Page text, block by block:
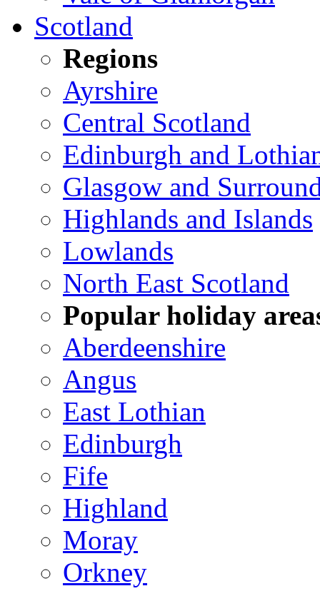
Scotland
Regions
Ayrshire
Central Scotland
Edinburgh and
Glasgow and
Highlands and Islands
Lowlands
North East Scotland
Popular holiday
Aberdeenshire
Angus
East Lothian
Edinburgh
Fife
Highland
Moray
Orkney